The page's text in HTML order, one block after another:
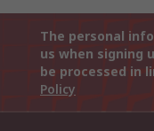
The personal
us when signing
be processed in
Policy